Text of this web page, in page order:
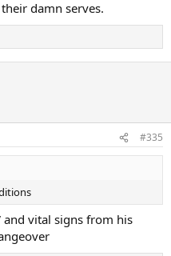
damn serves.
#335
and vital signs from his